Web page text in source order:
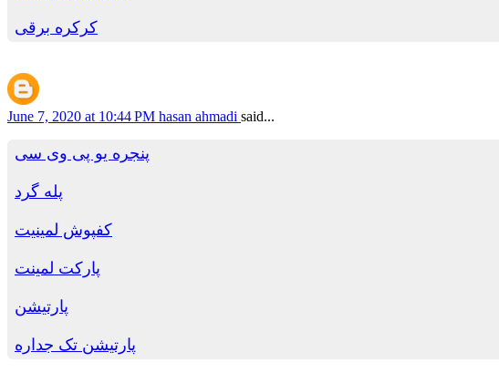
کرکره برقی
June 7, 2020 at 10:44 PM hasan ahmadi said...
پنجره یو پی وی سی
پله گرد
کفپوش لمینیت
پارکت لمینت
پارتیشن
پارتیشن تک جداره